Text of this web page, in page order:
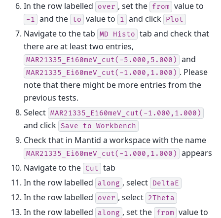
In the row labelled
over , set the from value to
-1 and the to value to 1 and click Plot
Navigate to the tab MD Histo tab and check that
there are at least two entries,
MAR21335_Ei60meV_cut(-5.000,5.000) and
MAR21335_Ei60meV_cut(-1.000,1.000) . Please
note that there might be more entries from the
previous tests.
Select MAR21335_Ei60meV_cut(-1.000,1.000)
and click Save to Workbench
Check that in Mantid a workspace with the name
MAR21335_Ei60meV_cut(-1.000,1.000)
appears
Navigate to the Cut tab
In the row labelled
along , select DeltaE
In the row labelled over , select 2Theta
In the row labelled along , set the from value to